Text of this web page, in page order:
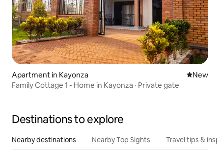
Apartment in Kayonza New
New
Family Cottage 1 - Home in Kayonza · Private gate
Destinations to explore
Nearby destinations Nearby Top Sights Travel tips &